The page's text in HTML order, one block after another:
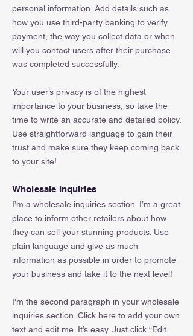
personal information. Add details such as
how you use third-party banking to verify
payment, the way you collect data or when
will you contact users after their purchase
was completed successfully.
Your user’s privacy is of the highest
importance to your business, so take the
time to write an accurate and detailed policy.
Use straightforward language to gain their
trust and make sure they keep coming back
to your site!
Wholesale Inquiries
I’m a wholesale inquiries section. I’m a great
place to inform other retailers about how
they can sell your stunning products. Use
plain language and give as much
information as possible in order to promote
your business and take it to the next level!
I'm the second paragraph in your wholesale
inquiries section. Click here to add your own
text and edit me. It’s easy. Just click “Edit